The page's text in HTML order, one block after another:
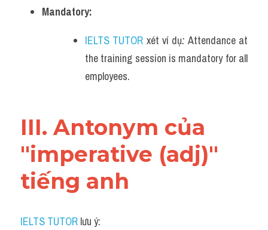
Mandatory:
IELTS TUTOR xét ví dụ: Attendance at
the training session is mandatory for all
employees.
III. Antonym của
"imperative (adj)"
tiếng anh
IELTS TUTOR lưu ý: